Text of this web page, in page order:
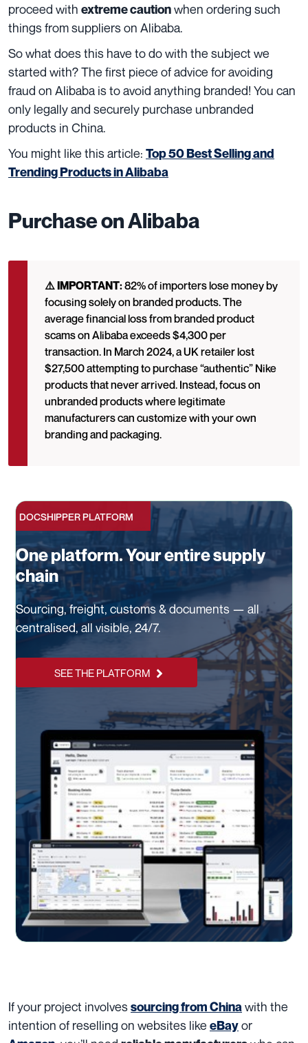
proceed with extreme cautionwhen ordering such
things from suppliers on Alibaba.
So what does this have to do with the subject we
started with? The first piece of advice for avoiding
fraud on Alibaba is to avoid anything branded! You can
only legally and securely purchase unbranded
products in China.
You might like this article: Top 50 Best Selling and
Trending Products in Alibaba
Purchase on Alibaba
⚠️ IMPORTANT:82% of importers lose money by
focusing solely on branded products. The
average financial loss from branded product
scams on Alibaba exceeds $4,300 per
transaction. In March 2024, a UK retailer lost
$27,500 attempting to purchase “authentic” Nike
products that never arrived. Instead, focus on
unbranded products where legitimate
manufacturers can customize with your own
branding and packaging.
DOCSHIPPER PLATFORM
One platform. Your entire supply
chain
Sourcing, freight, customs & documents — all
centralised, all visible, 24/7.
SEE THE PLATFORM
If your project involvessourcing from China with the
intention of reselling on websites like eBayor